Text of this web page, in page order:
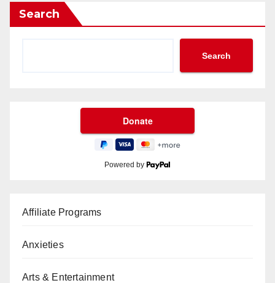
Search
Search
Powered by
Affiliate Programs
Anxieties
Arts & Entertainment